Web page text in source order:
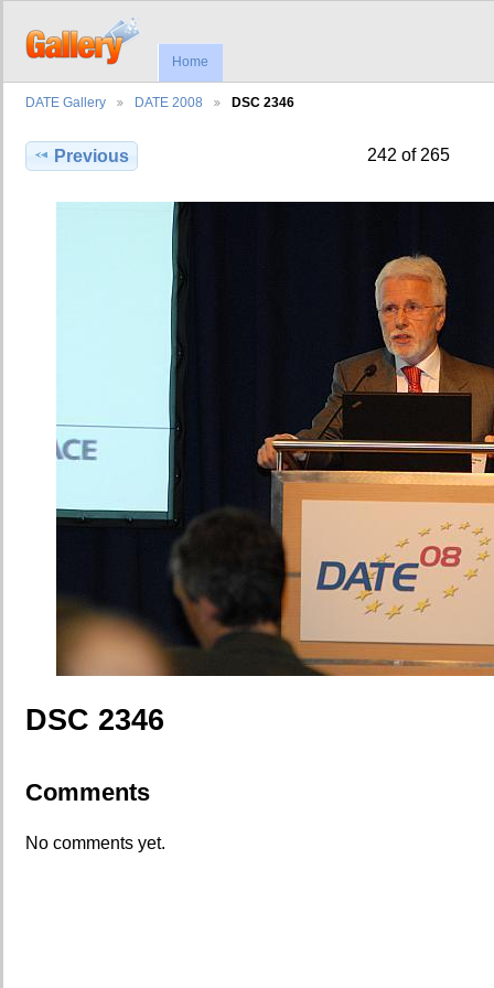
Home
DATE Gallery DATE 2008 DSC 2346
Previous 242 of 265
DSC 2346
Comments
No comments yet.